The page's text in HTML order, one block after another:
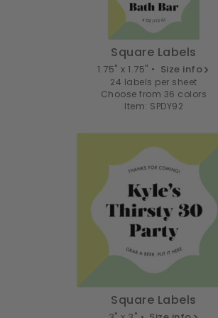
Square Labels
1.75" x 1.75" • Size info
24 labels per sheet
Choose from 36 colors
Item: SPDY92
Square Labels